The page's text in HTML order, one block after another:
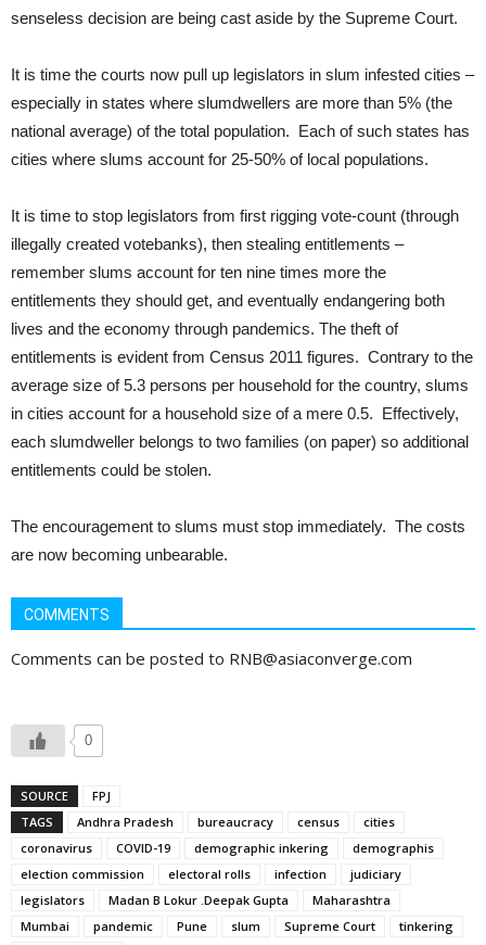
senseless decision are being cast aside by the Supreme Court.
It is time the courts now pull up legislators in slum infested cities –
especially in states where slumdwellers are more than 5% (the
national average) of the total population. Each of such states has
cities where slums account for 25-50% of local populations.
It is time to stop legislators from first rigging vote-count (through
illegally created votebanks), then stealing entitlements –
remember slums account for ten nine times more the
entitlements they should get, and eventually endangering both
lives and the economy through pandemics. The theft of
entitlements is evident from Census 2011 figures. Contrary to the
average size of 5.3 persons per household for the country, slums
in cities account for a household size of a mere 0.5. Effectively,
each slumdweller belongs to two families (on paper) so additional
entitlements could be stolen.
The encouragement to slums must stop immediately. The costs
are now becoming unbearable.
COMMENTS
Comments can be posted to RNB@asiaconverge.com
0
SOURCE
FPJ
TAGS
Andhra Pradesh bureaucracy census
cities
coronavirus
COVID-19 demographic inkering
demographis
election commission
electoral rolls infection
judiciary
legislators
Madan B Lokur .Deepak Gupta
Maharashtra
Mumbai
pandemic Pune slum Supreme Court
tinkering